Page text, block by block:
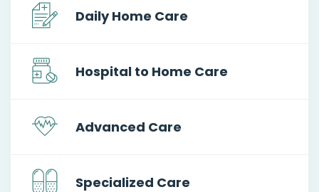
Daily Home Care
Hospital to Home Care
Advanced Care
Specialized Care